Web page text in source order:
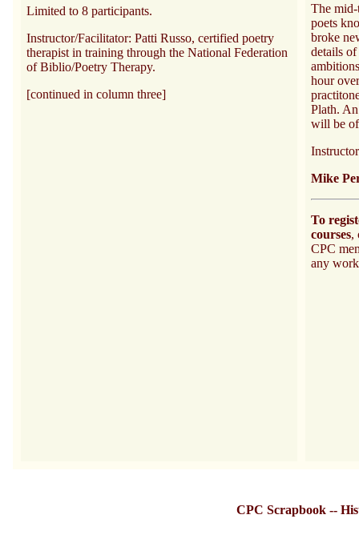
Limited to 8 participants.
Instructor/Facilitator: Patti Russo, certified poetry
therapist in training through the National Federation
of Biblio/Poetry Therapy.
[continued in column three]
The
poets
broke
details of
hour
Plath.
will be
Mike
To
courses,
CPC
any
CPC Scrapbook --